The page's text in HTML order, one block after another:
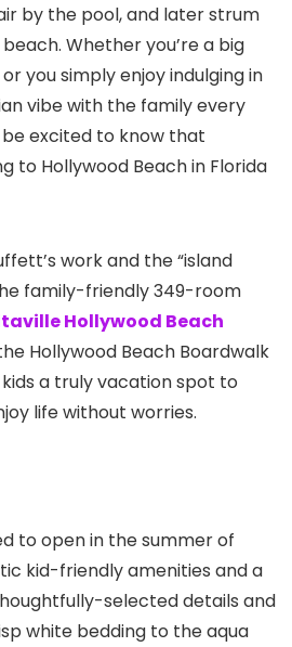
by the pool, and later strum
Whether you’re a big
you simply enjoy indulging in
vibe with the family every
be excited to know that
to Hollywood Beachin Florida
work and the “island
family-friendly 349-room
Hollywood Beach
Hollywood Beach Boardwalk
a truly vacation spot to
life without worries.
to open in the summer of
kid-friendly amenities and a
selected details and
white bedding to the aqua